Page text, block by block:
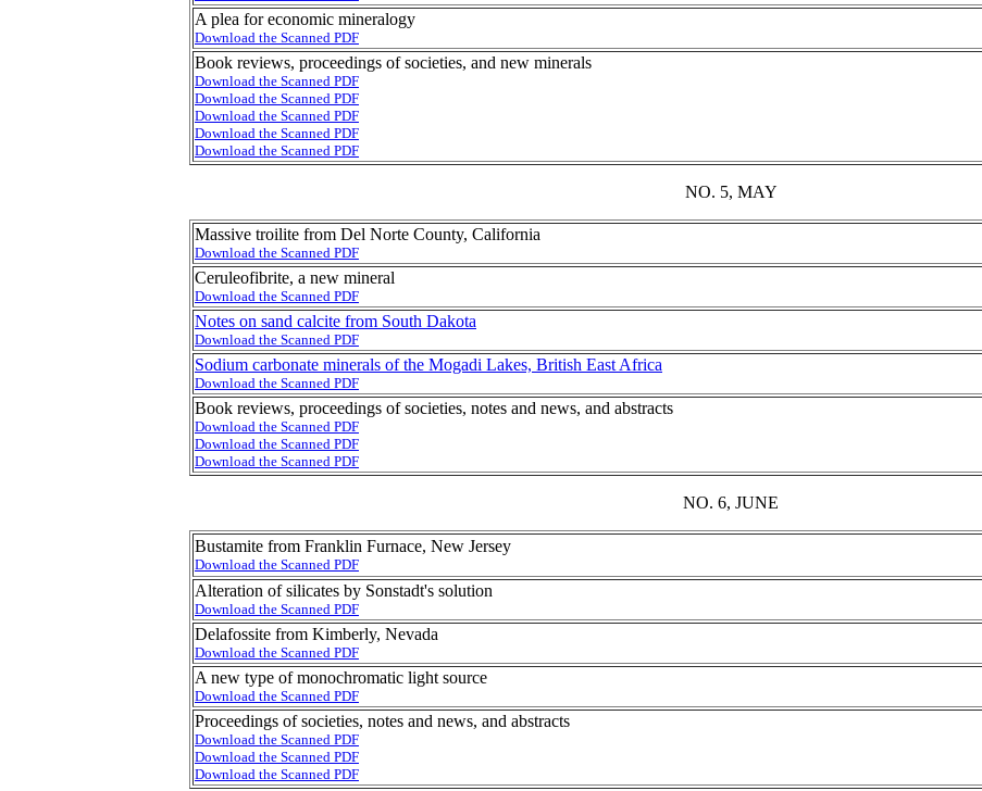
A plea for economic mineralogy
Download the Scanned PDF
Book reviews, proceedings of societies, and new minerals
Download the Scanned PDF
Download the Scanned PDF
Download the Scanned PDF
Download the Scanned PDF
Download the Scanned PDF
NO. 5, MAY
Massive troilite from Del Norte County, California
Download the Scanned PDF
Ceruleofibrite, a new mineral
Download the Scanned PDF
Notes on sand calcite from South Dakota
Download the Scanned PDF
Sodium carbonate minerals of the Mogadi Lakes, British East Africa
Download the Scanned PDF
Book reviews, proceedings of societies, notes and news, and abstracts
Download the Scanned PDF
Download the Scanned PDF
Download the Scanned PDF
NO. 6, JUNE
Bustamite from Franklin Furnace, New Jersey
Download the Scanned PDF
Alteration of silicates by Sonstadt's solution
Download the Scanned PDF
Delafossite from Kimberly, Nevada
Download the Scanned PDF
A new type of monochromatic light source
Download the Scanned PDF
Proceedings of societies, notes and news, and abstracts
Download the Scanned PDF
Download the Scanned PDF
Download the Scanned PDF